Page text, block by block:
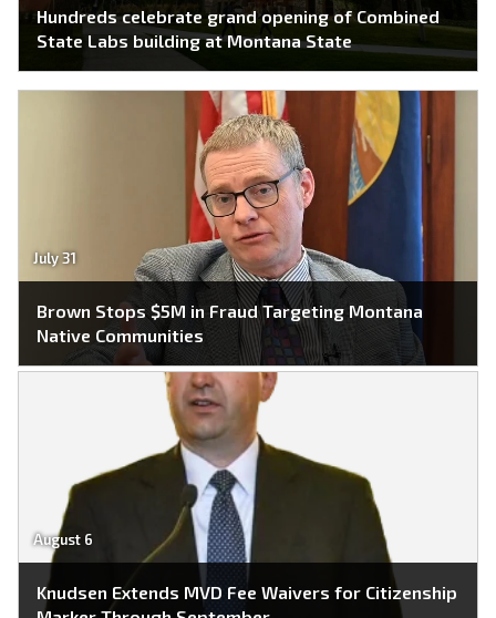
Hundreds celebrate grand opening of Combined
State Labs building at Montana State
July 31
Brown Stops $5M in Fraud Targeting Montana
Native Communities
August 6
Knudsen Extends MVD Fee Waivers for Citizenship